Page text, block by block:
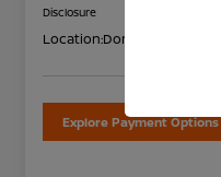
Disclosure
Location:Don Davis Nissan
Explore Payment Options